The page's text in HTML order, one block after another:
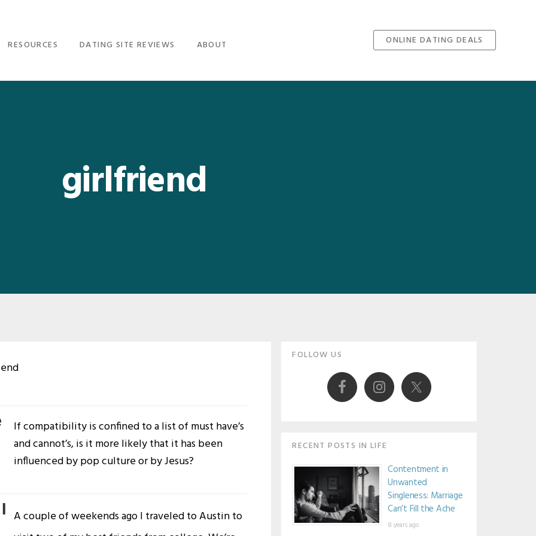
RESOURCES DATING SITE REVIEWS ABOUT ONLINE DATING DEALS
girlfriend
If compatibility is confined to a list of must have’s
and cannot’s, is it more likely that it has been
influenced by pop culture or by Jesus?
A couple of weekends ago I traveled to Austin to
Primary
Sidebar
FOLLOW US
RECENT POSTS IN LIFE
Contentment in
Unwanted
Singleness: Marriage
Can’t Fill the Ache
8 years ago